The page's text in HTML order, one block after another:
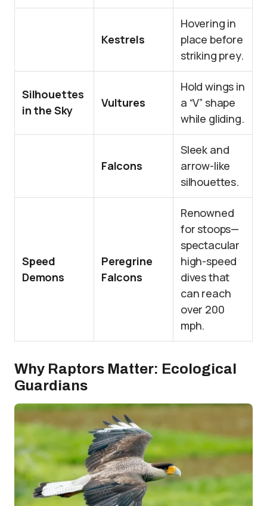
Kestrels
Hovering in
place before
striking prey.
Silhouettes
in the Sky
Vultures
Hold wings in
a “V” shape
while gliding.
Falcons
Sleek and
arrow-like
silhouettes.
Speed
Demons
Peregrine
Falcons
Renowned
for stoops—
spectacular
high-speed
dives that
can reach
over 200
mph.
Why Raptors Matter: Ecological
Guardians